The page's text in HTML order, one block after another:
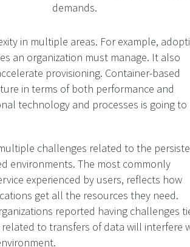
demands.
in multiple areas. For example,
an organization must manage. It also
provisioning. Container-based
in terms of both performance and
technology and processes is going to
challenges related to the
environments. The most commonly
experienced by users, reflects how
get all the resources they need.
reported having challenges
to transfers of data will interfere